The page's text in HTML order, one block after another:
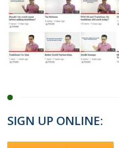
SIGN UP ONLINE: